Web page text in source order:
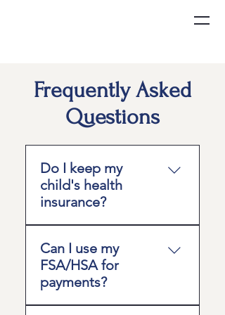
Frequently Asked
Questions
Do I keep my
child's health
insurance?
maintaining insurance to
cover services outside of
primary care, such as
Can I use my
FSA/HSA for
payments?